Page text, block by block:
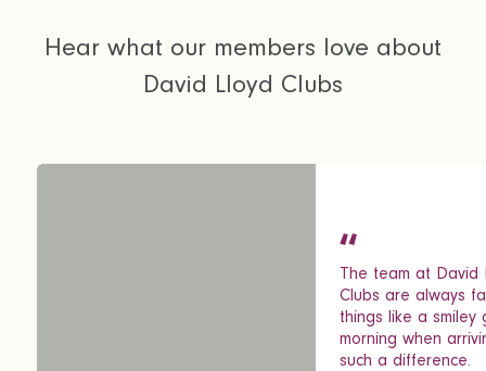
Hear what our members love about
David Lloyd Clubs
The team at David
Clubs are always
things like a smiley
morning when
such a difference.